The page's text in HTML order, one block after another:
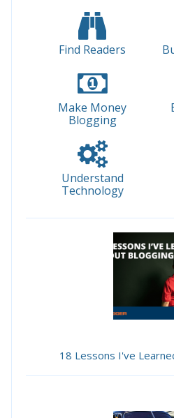
Find Readers
Make Money
Blogging
Understand
Technology
18 Lessons I've